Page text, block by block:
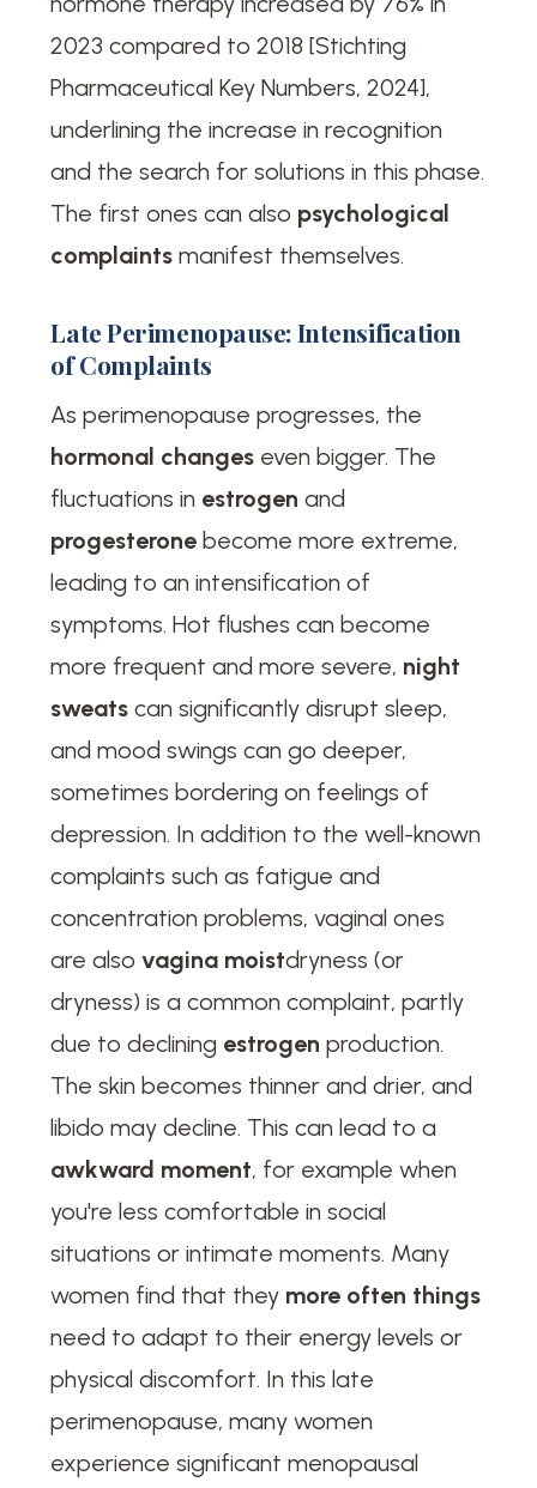
2023 compared to 2018 [Stichting
Pharmaceutical Key Numbers, 2024],
underlining the increase in recognition
and the search for solutions in this phase.
The first ones can also psychological
complaints manifest themselves.
Late Perimenopause: Intensification
of Complaints
As perimenopause progresses, the
hormonal changes even bigger. The
fluctuations in estrogen and
progesterone become more extreme,
leading to an intensification of
symptoms. Hot flushes can become
more frequent and more severe, night
sweats can significantly disrupt sleep,
and mood swings can go deeper,
sometimes bordering on feelings of
depression. In addition to the well-known
complaints such as fatigue and
concentration problems, vaginal ones
are alsovagina moistdryness (or
dryness) is a common complaint, partly
due to declining estrogen production.
The skin becomes thinner and drier, and
libido may decline. This can lead to a
awkward moment, for example when
you're less comfortable in social
situations or intimate moments. Many
women find that they more often things
need to adapt to their energy levels or
physical discomfort. In this late
perimenopause, many women
experience significant menopausal